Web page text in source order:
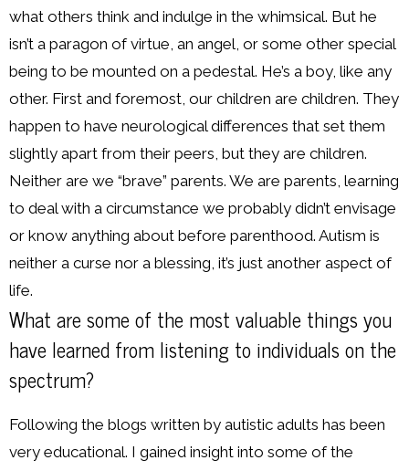
what others think and indulge in the whimsical. But he
isn’t a paragon of virtue, an angel, or some other special
being to be mounted on a pedestal. He’s a boy, like any
other. First and foremost, our children are children. They
happen to have neurological differences that set them
slightly apart from their peers, but they are children.
Neither are we “brave” parents. We are parents, learning
to deal with a circumstance we probably didn’t envisage
or know anything about before parenthood. Autism is
neither a curse nor a blessing, it’s just another aspect of
life.
What are some of the most valuable things you
have learned from listening to individuals on the
spectrum?
Following the blogs written by autistic adults has been
very educational. I gained insight into some of the